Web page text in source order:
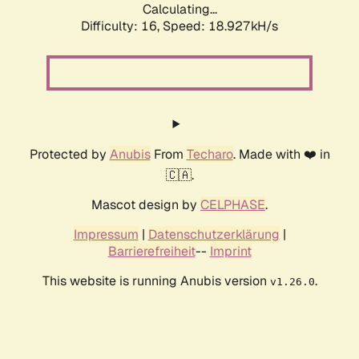
Calculating...
Difficulty: 16, Speed: 18.927kH/s
Protected by AnubisFrom Techaro. Made with ❤️ in
🇨🇦.
Mascot design by CELPHASE.
Impressum | Datenschutzerklärung |
Barrierefreiheit-- Imprint
This website is running Anubis version v1.26.0.